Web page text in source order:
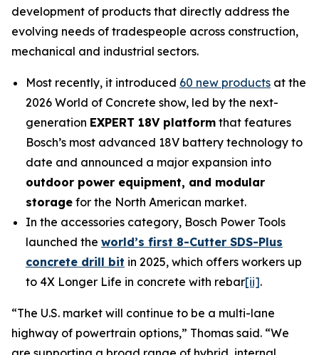
development of products that directly address the
evolving needs of tradespeople across construction,
mechanical and industrial sectors.
Most recently, it introduced 60 new products at the
2026 World of Concrete show, led by the next-
generation EXPERT 18V platform that features
Bosch’s most advanced 18V battery technology to
date and announced a major expansion into
outdoor power equipment, and modular
storage for the North American market.
In the accessories category, Bosch Power Tools
launched the world’s first 8-Cutter SDS-Plus
concrete drill bit in 2025, which offers workers up
to 4X Longer Life in concrete with rebar[ii].
“The U.S. market will continue to be a multi-lane
highway of powertrain options,” Thomas said. “We